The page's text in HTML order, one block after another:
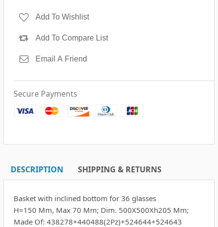
Secure Payments
DESCRIPTION SHIPPING & RETURNS
Basket with inclined bottom for 36 glasses
H=150 Mm, Max 70 Mm; Dim. 500X500Xh205 Mm;
Made Of: 438278+440488(2Pz)+524644+524643